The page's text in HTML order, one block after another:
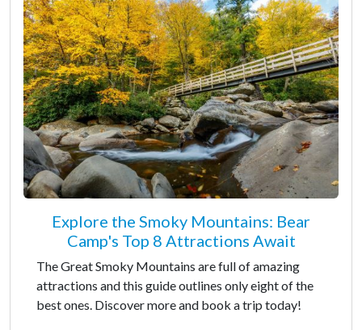
Explore the Smoky Mountains: Bear
Camp's Top 8 Attractions Await
The Great Smoky Mountains are full of amazing
attractions and this guide outlines only eight of the
best ones. Discover more and book a trip today!